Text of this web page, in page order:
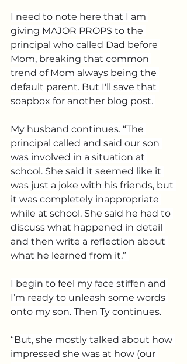
I need to note here that I am
giving MAJOR PROPS to the
principal who called Dad before
Mom, breaking that common
trend of Mom always being the
default parent. But I'll save that
soapbox for another blog post.
My husband continues. “The
principal called and said our son
was involved in a situation at
school. She said it seemed like it
was just a joke with his friends, but
it was completely inappropriate
while at school. She said he had to
discuss what happened in detail
and then write a reflection about
what he learned from it.”
I begin to feel my face stiffen and
I’m ready to unleash some words
onto my son. Then Ty continues.
“But, she mostly talked about how
impressed she was at how (our